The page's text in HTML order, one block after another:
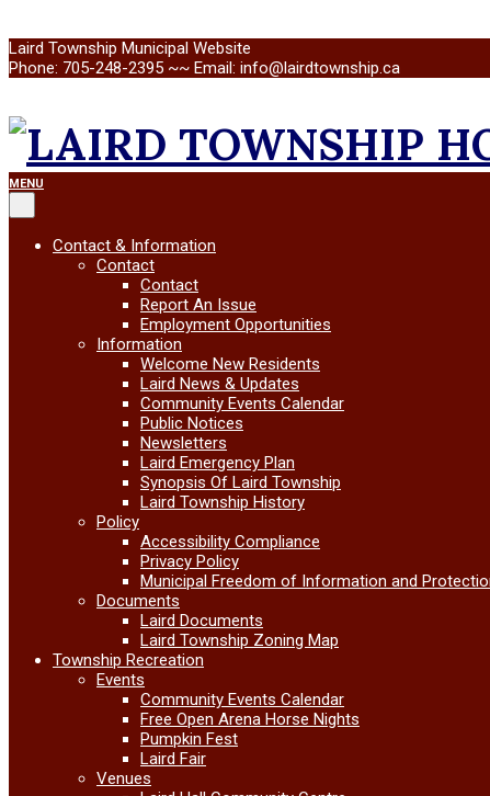
Skip
to
Laird Township Municipal Website
Phone: 705-248-2395 ~~ Email: info@lairdtownship.ca
LAIRD
TOWNSHIP
Primary
Navigation
Menu
MENU
Contact & Information
Contact
Contact
Report An Issue
Employment Opportunities
Information
Welcome New Residents
Laird News & Updates
Community Events Calendar
Public Notices
Newsletters
Laird Emergency Plan
Synopsis Of Laird Township
Laird Township History
Policy
Accessibility Compliance
Privacy Policy
Municipal Freedom of Information and
Documents
Laird Documents
Laird Township Zoning Map
Township Recreation
Events
Community Events Calendar
Free Open Arena Horse Nights
Pumpkin Fest
Laird Fair
Venues